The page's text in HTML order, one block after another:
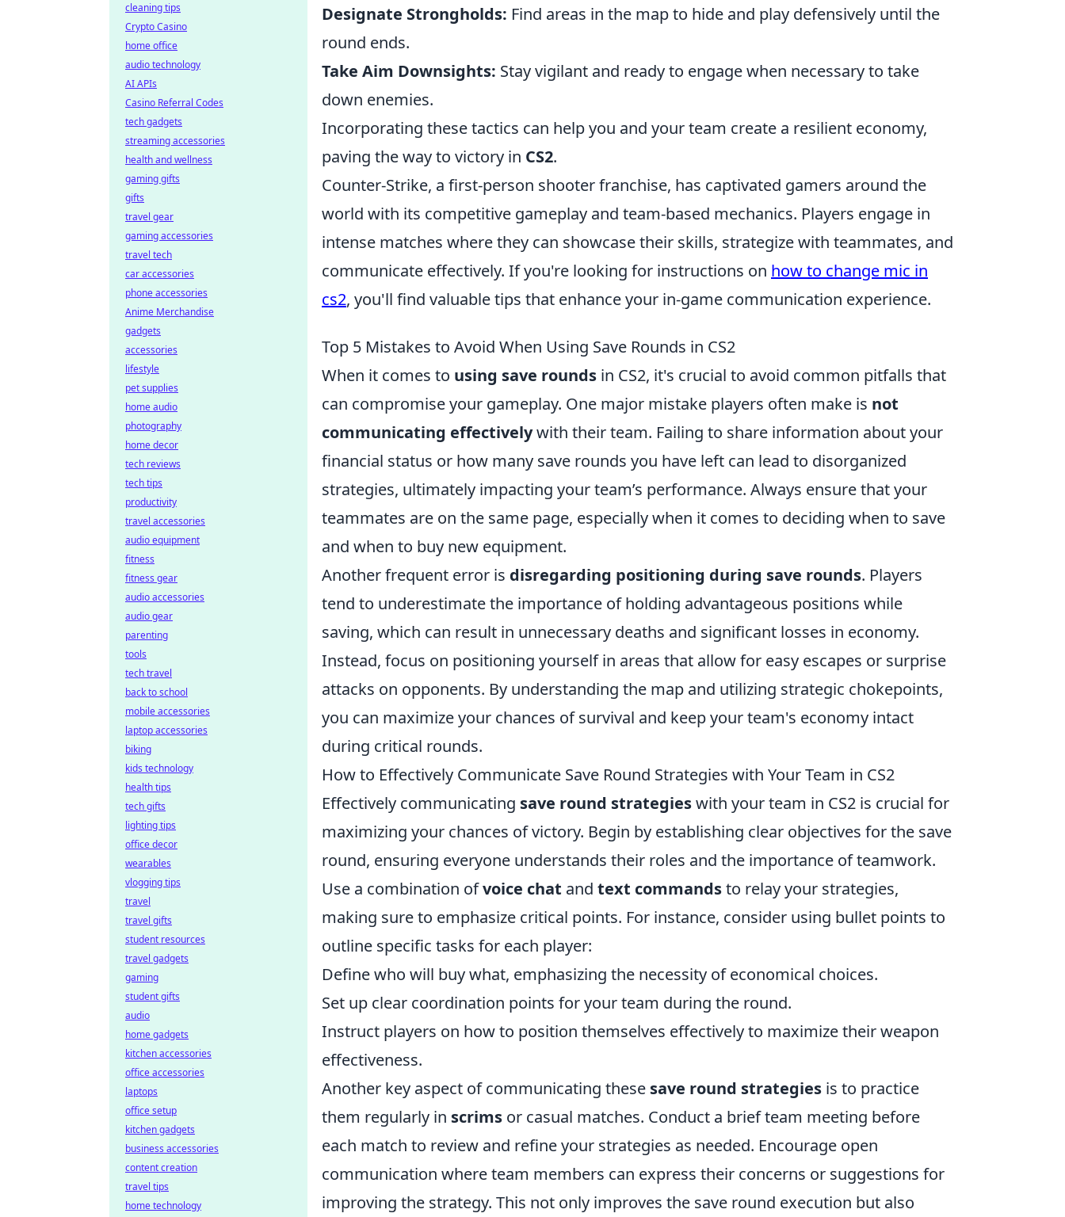
Designate Strongholds: Find areas in the map to hide and play defensively until the
round ends.
Take Aim Downsights: Stay vigilant and ready to engage when necessary to take
down enemies.
Incorporating these tactics can help you and your team create a resilient economy,
paving the way to victory in CS2.
Counter-Strike, a first-person shooter franchise, has captivated gamers around the
world with its competitive gameplay and team-based mechanics. Players engage in
intense matches where they can showcase their skills, strategize with teammates, and
communicate effectively. If you're looking for instructions on how to change mic in
cs2, you'll find valuable tips that enhance your in-game communication experience.
Top 5 Mistakes to Avoid When Using Save Rounds in CS2
When it comes to using save rounds in CS2, it's crucial to avoid common pitfalls that
can compromise your gameplay. One major mistake players often make is not
communicating effectivelywith their team. Failing to share information about your
financial status or how many save rounds you have left can lead to disorganized
strategies, ultimately impacting your team’s performance. Always ensure that your
teammates are on the same page, especially when it comes to deciding when to save
and when to buy new equipment.
Another frequent error is disregarding positioning during save rounds. Players
tend to underestimate the importance of holding advantageous positions while
saving, which can result in unnecessary deaths and significant losses in economy.
Instead, focus on positioning yourself in areas that allow for easy escapes or surprise
attacks on opponents. By understanding the map and utilizing strategic chokepoints,
you can maximize your chances of survival and keep your team's economy intact
during critical rounds.
How to Effectively Communicate Save Round Strategies with Your Team in CS2
Effectively communicating save round strategieswith your team in CS2 is crucial for
maximizing your chances of victory. Begin by establishing clear objectives for the save
round, ensuring everyone understands their roles and the importance of teamwork.
Use a combination ofvoice chat and text commandsto relay your strategies,
making sure to emphasize critical points. For instance, consider using bullet points to
outline specific tasks for each player:
Define who will buy what, emphasizing the necessity of economical choices.
Set up clear coordination points for your team during the round.
Instruct players on how to position themselves effectively to maximize their weapon
effectiveness.
Another key aspect of communicating these save round strategies is to practice
them regularly in scrims or casual matches. Conduct a brief team meeting before
each match to review and refine your strategies as needed. Encourage open
communication where team members can express their concerns or suggestions for
improving the strategy. This not only improves the save round execution but also
cleaning tips
Crypto Casino
home office
audio technology
AI APIs
Casino Referral Codes
tech gadgets
streaming accessories
health and wellness
gaming gifts
gifts
travel gear
gaming accessories
travel tech
car accessories
phone accessories
Anime Merchandise
gadgets
accessories
lifestyle
pet supplies
home audio
photography
home decor
tech reviews
tech tips
productivity
travel accessories
audio equipment
fitness
fitness gear
audio accessories
audio gear
parenting
tools
tech travel
back to school
mobile accessories
laptop accessories
biking
kids technology
health tips
tech gifts
lighting tips
office decor
wearables
vlogging tips
travel
travel gifts
student resources
travel gadgets
gaming
student gifts
audio
home gadgets
kitchen accessories
office accessories
laptops
office setup
kitchen gadgets
business accessories
content creation
travel tips
home technology